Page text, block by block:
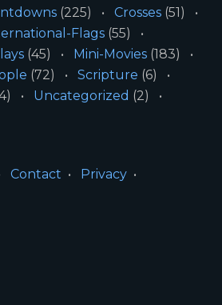
(225) Crosses (51)
Flags (55)
(45) Mini-Movies (183)
(72) Scripture (6)
Uncategorized (2)
Contact
Privacy